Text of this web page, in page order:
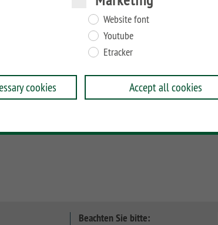
Website font
Youtube
Etracker
cookies Accept all cookies
und verwenden Sie
Beachten Sie bitte: